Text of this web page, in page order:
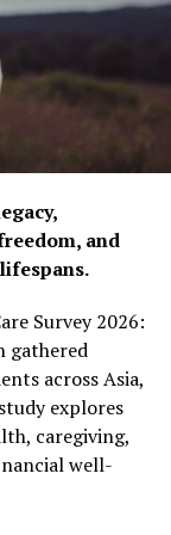
Modern-
of crystal ball
opal
in a room.
and
Survey 2026:
gathered
across Asia,
explores
caregiving,
well-